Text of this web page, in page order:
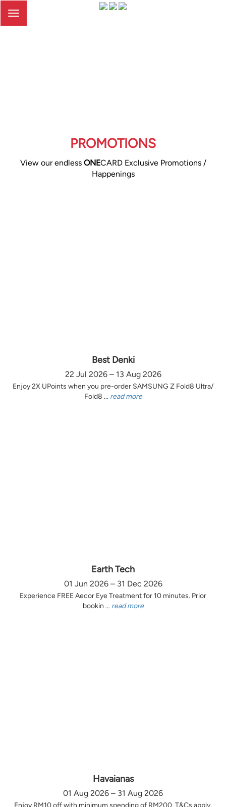
Toggle
PROMOTIONS
View our endless ONECARD Exclusive Promotions /
Happenings
Best Denki
22 Jul 2026 – 13 Aug 2026
Enjoy 2X UPoints when you pre-order SAMSUNG Z Fold8 Ultra/
Fold8 ... read more
Earth Tech
01 Jun 2026 – 31 Dec 2026
Experience FREE Aecor Eye Treatment for 10 minutes. Prior
bookin ... read more
Havaianas
01 Aug 2026 – 31 Aug 2026
Enjoy RM10 off with minimum spending of RM200. T&Cs apply.